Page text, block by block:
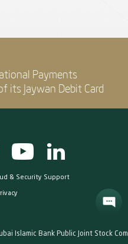
Payments
its Jaywan Debit Card
& Security Support
Islamic Bank Public Joint Stock